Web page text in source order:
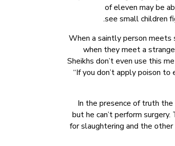
of eleven may be
see small children
When a saintly person meets
when they meet a
Sheikhs don’t even use this
“If you don’t apply poison
In the presence of truth
but he can’t perform
for slaughtering and the